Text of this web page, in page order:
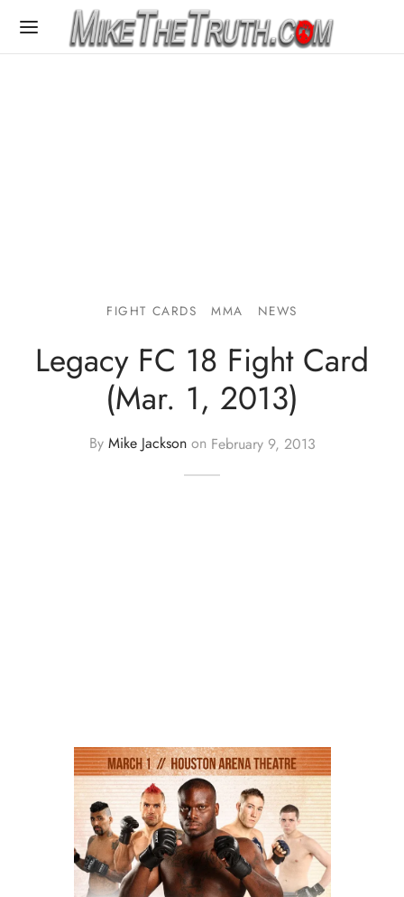
FIGHT CARDS MMA NEWS
Legacy FC 18 Fight Card
(Mar. 1, 2013)
By Mike Jacksonon February 9, 2013